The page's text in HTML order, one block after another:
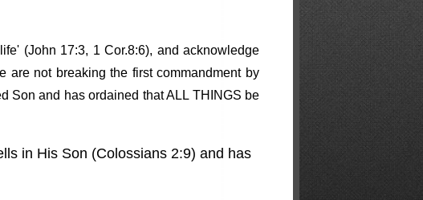
(John 17:3, 1 Cor.8:6), and acknowledge
are not breaking the first commandment by
Son and has ordained that ALL THINGS be
in His Son (Colossians 2:9) and has